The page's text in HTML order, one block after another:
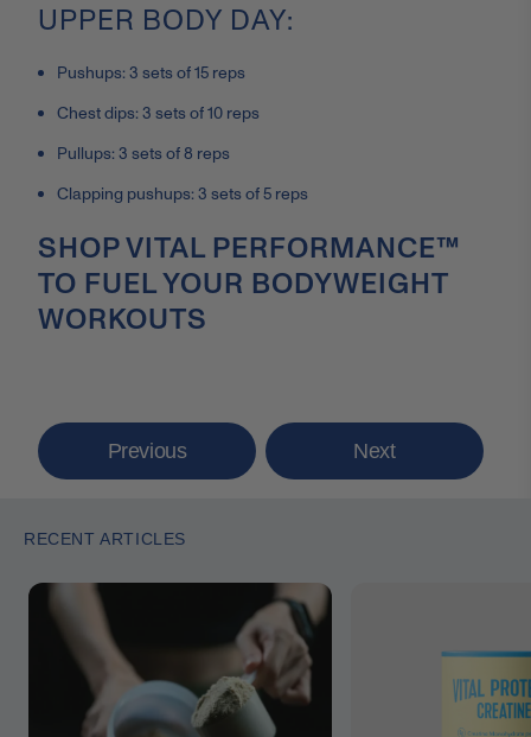
UPPER BODY DAY:
Pushups: 3 sets of 15 reps
Chest dips: 3 sets of 10 reps
Pullups: 3 sets of 8 reps
Clapping pushups: 3 sets of 5 reps
SHOP VITAL PERFORMANCE™
TO FUEL YOUR BODYWEIGHT
WORKOUTS
Previous Next
RECENT ARTICLES